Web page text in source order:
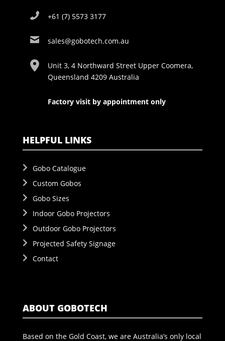
+61 (7) 5573 3177
sales@gobotech.com.au
Unit 3, 4 Northward Street Upper Coomera,
Queensland 4209 Australia
Factory visit by appointment only
HELPFUL LINKS
Gobo Catalogue
Custom Gobos
Gobo Sizes
Indoor Gobo Projectors
Outdoor Gobo Projectors
Projected Safety Signage
Contact
ABOUT GOBOTECH
Based on the Gold Coast, we are Australia’s only local